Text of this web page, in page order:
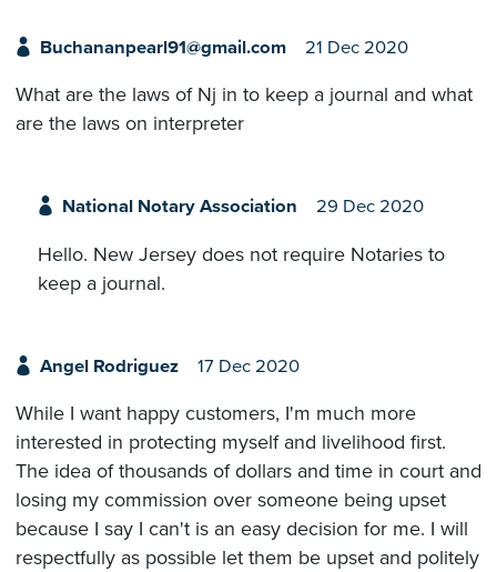
Buchananpearl91@gmail.com 21 Dec 2020
What are the laws of Nj in to keep a journal and what
are the laws on interpreter
National Notary Association 29 Dec 2020
Hello. New Jersey does not require Notaries to
keep a journal.
Angel Rodriguez 17 Dec 2020
While I want happy customers, I'm much more
interested in protecting myself and livelihood first.
The idea of thousands of dollars and time in court and
losing my commission over someone being upset
because I say I can't is an easy decision for me. I will
respectfully as possible let them be upset and politely